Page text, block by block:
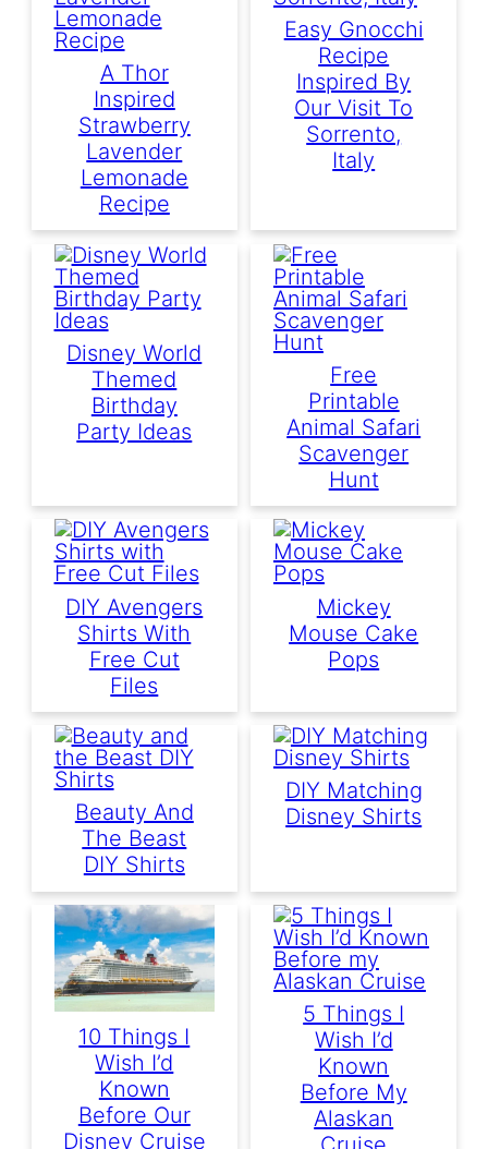
A Thor
Inspired
Strawberry
Lavender
Lemonade
Recipe
Easy Gnocchi
Recipe
Inspired By
Our Visit To
Sorrento,
Italy
Disney World
Themed
Birthday
Party Ideas
Free
Printable
Animal Safari
Scavenger
Hunt
DIY Avengers
Shirts With
Free Cut
Files
Mickey
Mouse Cake
Pops
Beauty And
The Beast
DIY Shirts
DIY Matching
Disney Shirts
10 Things I
Wish I’d
Known
Before Our
Disney Cruise
5 Things I
Wish I’d
Known
Before My
Alaskan